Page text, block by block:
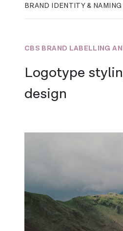
BRAND IDENTITY &
CBS BRAND LABELLING
Logotype
design